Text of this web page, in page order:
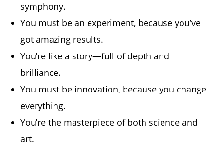
symphony.
You must be an experiment, because you’ve
got amazing results.
You’re like a story—full of depth and
brilliance.
You must be innovation, because you change
everything.
You’re the masterpiece of both science and
art.